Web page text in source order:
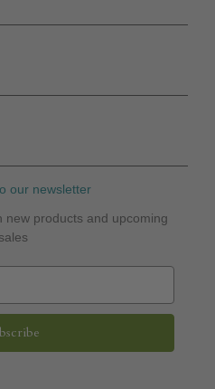
our newsletter
new products and upcoming
sales